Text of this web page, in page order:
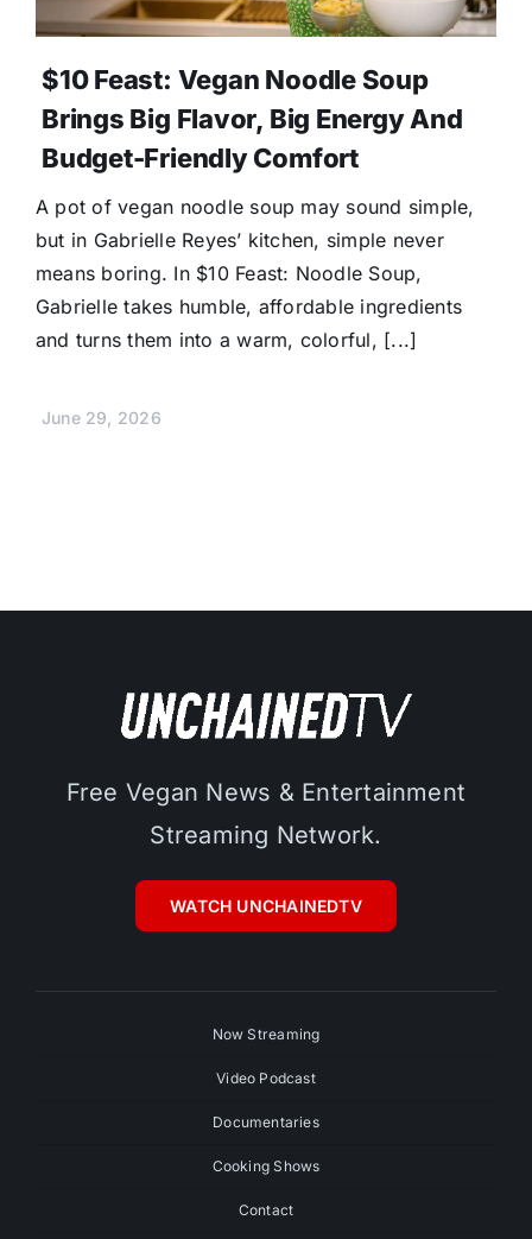
$10 Feast: Vegan Noodle Soup
Brings Big Flavor, Big Energy And
Budget-Friendly Comfort
A pot of vegan noodle soup may sound simple,
but in Gabrielle Reyes’ kitchen, simple never
means boring. In $10 Feast: Noodle Soup,
Gabrielle takes humble, affordable ingredients
and turns them into a warm, colorful, [...]
June 29, 2026
Free Vegan News & Entertainment
Streaming Network.
WATCH UNCHAINEDTV
Now Streaming
Video Podcast
Documentaries
Cooking Shows
Contact